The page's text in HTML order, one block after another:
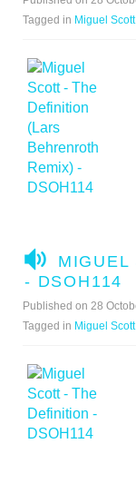
O
Tagged in Miguel
A
U
D
- DSOH114
Published on 28
Tagged in Miguel